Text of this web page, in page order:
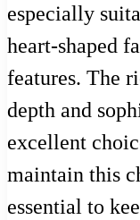
especially
heart-shaped
features. The
depth and
excellent
maintain this
essential to